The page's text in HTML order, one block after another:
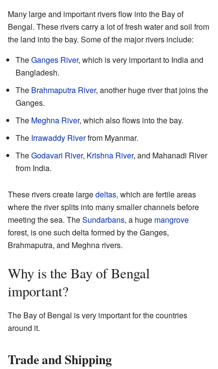
Many large and important rivers flow into the Bay of
Bengal. These rivers carry a lot of fresh water and soil from
the land into the bay. Some of the major rivers include:
TheGanges River, which is very important to India and
Bangladesh.
The Brahmaputra River, another huge river that joins the
Ganges.
The Meghna River, which also flows into the bay.
The Irrawaddy Riverfrom Myanmar.
TheGodavari River, Krishna River, and Mahanadi River
from India.
These rivers create largedeltas, which are fertile areas
where the river splits into many smaller channels before
meeting the sea. TheSundarbans, a huge mangrove
forest, is one such delta formed by the Ganges,
Brahmaputra, and Meghna rivers.
Why is the Bay of Bengal
important?
The Bay of Bengal is very important for the countries
around it.
Trade and Shipping